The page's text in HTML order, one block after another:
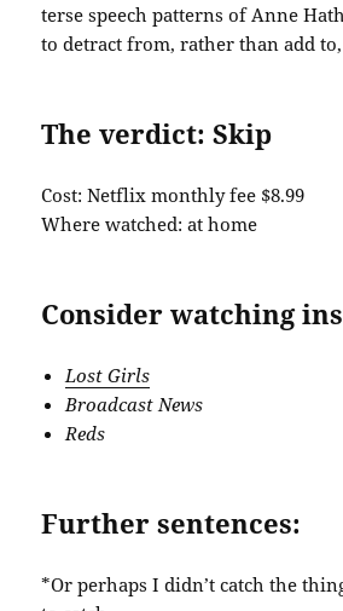
terse speech patterns of Anne
to detract from, rather than add
The verdict: Skip
Cost: Netflix monthly fee $8.99
Where watched: at home
Consider watching
Lost Girls
Broadcast News
Reds
Further sentences:
*Or perhaps I didn’t catch the